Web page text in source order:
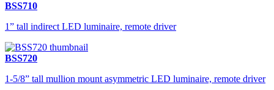
BSS710
1” tall indirect LED luminaire, remote driver
BSS720
1-5/8” tall mullion mount asymmetric LED luminaire, remote driver